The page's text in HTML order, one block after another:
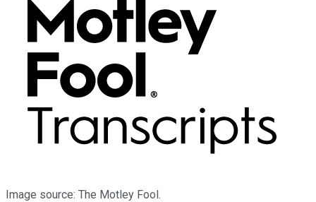
Image source: The Motley Fool.